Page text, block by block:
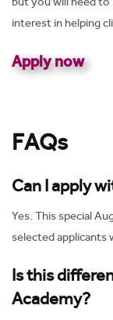
interest in helping
Apply now
FAQs
Can I apply
Yes. This special
selected applicants
Is this
Academy?